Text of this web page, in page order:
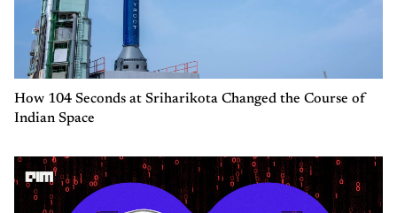
How 104 Seconds at Sriharikota Changed the Course of
Indian Space